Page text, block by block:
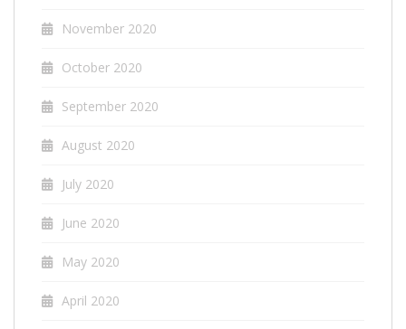
November 2020
October 2020
September 2020
August 2020
July 2020
June 2020
May 2020
April 2020